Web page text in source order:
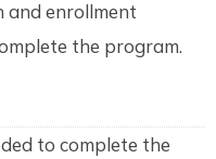
and enrollment
the program.
to complete the